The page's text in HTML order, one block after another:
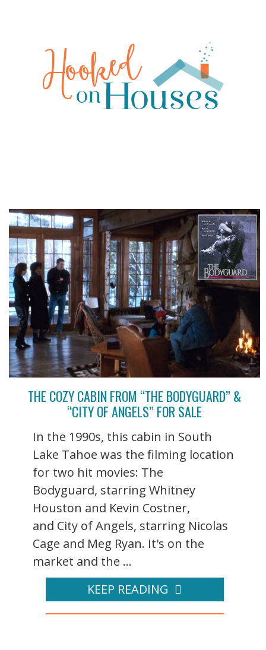
THE COZY CABIN FROM “THE BODYGUARD” &
“CITY OF ANGELS” FOR SALE
In the 1990s, this cabin in South
Lake Tahoe was the filming location
for two hit movies: The
Bodyguard, starring Whitney
Houston and Kevin Costner,
and City of Angels, starring Nicolas
Cage and Meg Ryan. It's on the
market and the ...
KEEP READING